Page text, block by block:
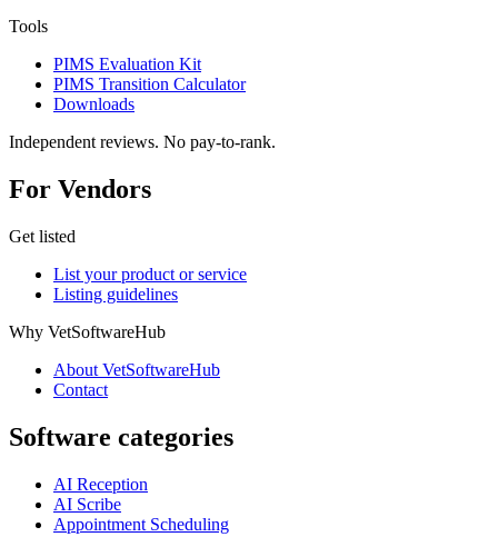
Tools
PIMS Evaluation Kit
PIMS Transition Calculator
Downloads
Independent reviews. No pay-to-rank.
For Vendors
Get listed
List your product or service
Listing guidelines
Why VetSoftwareHub
About VetSoftwareHub
Contact
Software categories
AI Reception
AI Scribe
Appointment Scheduling